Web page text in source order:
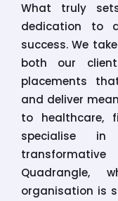
What truly
dedication to
success. We
both our
placements
and deliver
to healthcare,
specialise
Quadrangle,
organisation is